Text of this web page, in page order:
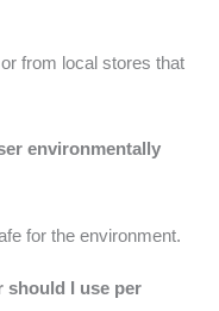
from local stores that
environmentally
for the environment.
should I use per